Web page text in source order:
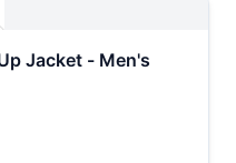
Jacket - Men's